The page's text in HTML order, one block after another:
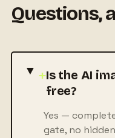
Questions,
+Is the AI
free?
Yes —
gate, no